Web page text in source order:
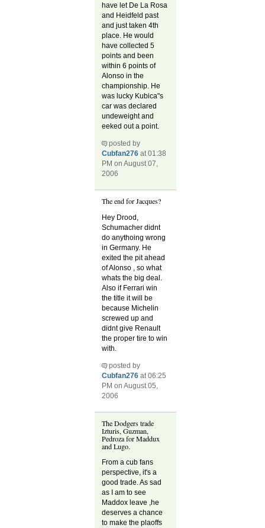
have let De La Rosa
and Heidfeld past
and just taken 4th
place. He would
have collected 5
points and been
within 6 points of
Alonso in the
championship. He
was lucky Kubica"s
car was declared
undeweight and
eeked out a point.
posted by
Cubfan276 at 01:38
PM on August 07,
2006
The end for Jacques?
Hey Drood,
Schumacher didnt
do anythoing wrong
in Germany. He
exited the pit ahead
of Alonso , so what
whats the big deal.
Also if Ferrari win
the title it will be
because Michelin
screwed up and
didnt give Renault
the proper tire to win
with.
posted by
Cubfan276 at 06:25
PM on August 05,
2006
The Dodgers trade
Izturis, Guzman,
Pedroza for Maddux
and Lugo.
From a cub fans
perspective, it's a
good trade. As sad
as I am to see
Maddox leave ,he
deserves a chance
to make the plaoffs